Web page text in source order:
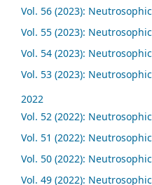
Vol. 56 (2023):
Vol. 55 (2023):
Vol. 54 (2023):
Vol. 53 (2023):
2022
Vol. 52 (2022):
Vol. 51 (2022):
Vol. 50 (2022):
Vol. 49 (2022):